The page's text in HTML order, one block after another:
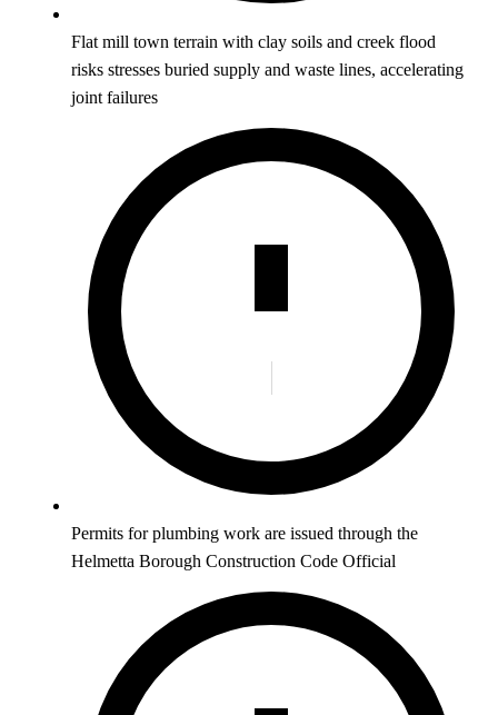
Flat mill town terrain with clay soils and creek flood
risks stresses buried supply and waste lines, accelerating
joint failures
Permits for plumbing work are issued through the
Helmetta Borough Construction Code Official